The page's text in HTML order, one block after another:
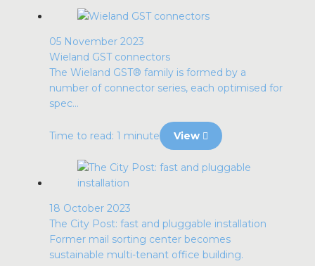
05 November 2023
Wieland GST connectors
The Wieland GST® family is formed by a
number of connector series, each optimised for
spec...
Time to read: 1 minute View
18 October 2023
The City Post: fast and pluggable installation
Former mail sorting center becomes
sustainable multi-tenant office building.